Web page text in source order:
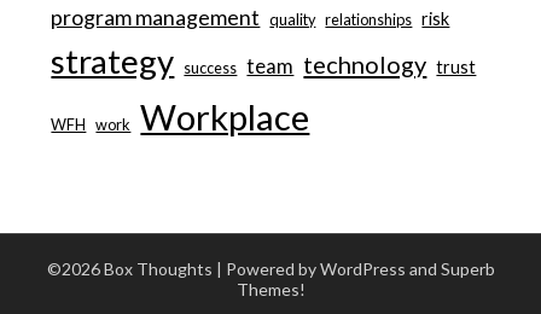
program management quality relationships risk
strategy success team technology trust
WFH work Workplace
©2026 Box Thoughts | Powered by WordPress and Superb
Themes!